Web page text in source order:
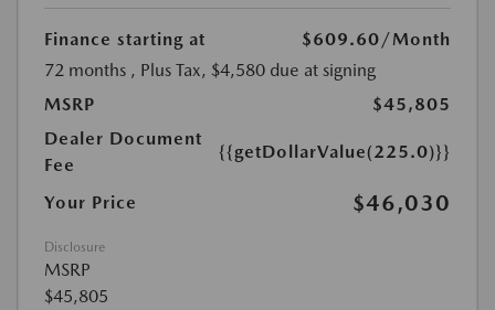
Finance starting at $609.60/Month
72 months , Plus Tax, $4,580 due at signing
MSRP
$45,805
Dealer Document
Fee
{{getDollarValue(225.0)}}
Your Price $46,030
Disclosure
MSRP
$45,805